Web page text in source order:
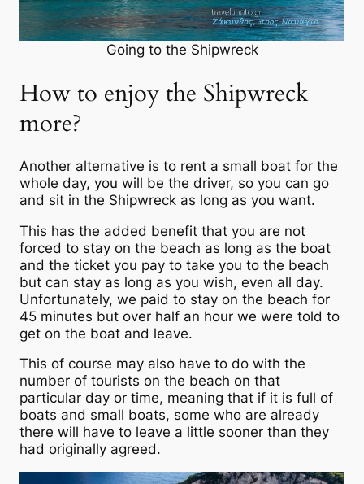
Going to the Shipwreck
How to enjoy the Shipwreck
more?
Another alternative is to rent a small boat for the
whole day, you will be the driver, so you can go
and sit in the Shipwreck as long as you want.
This has the added benefit that you are not
forced to stay on the beach as long as the boat
and the ticket you pay to take you to the beach
but can stay as long as you wish, even all day.
Unfortunately, we paid to stay on the beach for
45 minutes but over half an hour we were told to
get on the boat and leave.
This of course may also have to do with the
number of tourists on the beach on that
particular day or time, meaning that if it is full of
boats and small boats, some who are already
there will have to leave a little sooner than they
had originally agreed.